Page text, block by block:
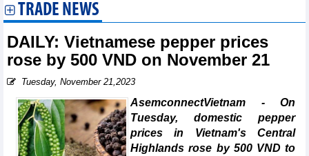
TRADE NEWS
DAILY: Vietnamese pepper prices
rose by 500 VND on November 21
Tuesday, November 21,2023
AsemconnectVietnam - On
Tuesday, domestic pepper
prices in Vietnam's Central
Highlands rose by 500 VND to